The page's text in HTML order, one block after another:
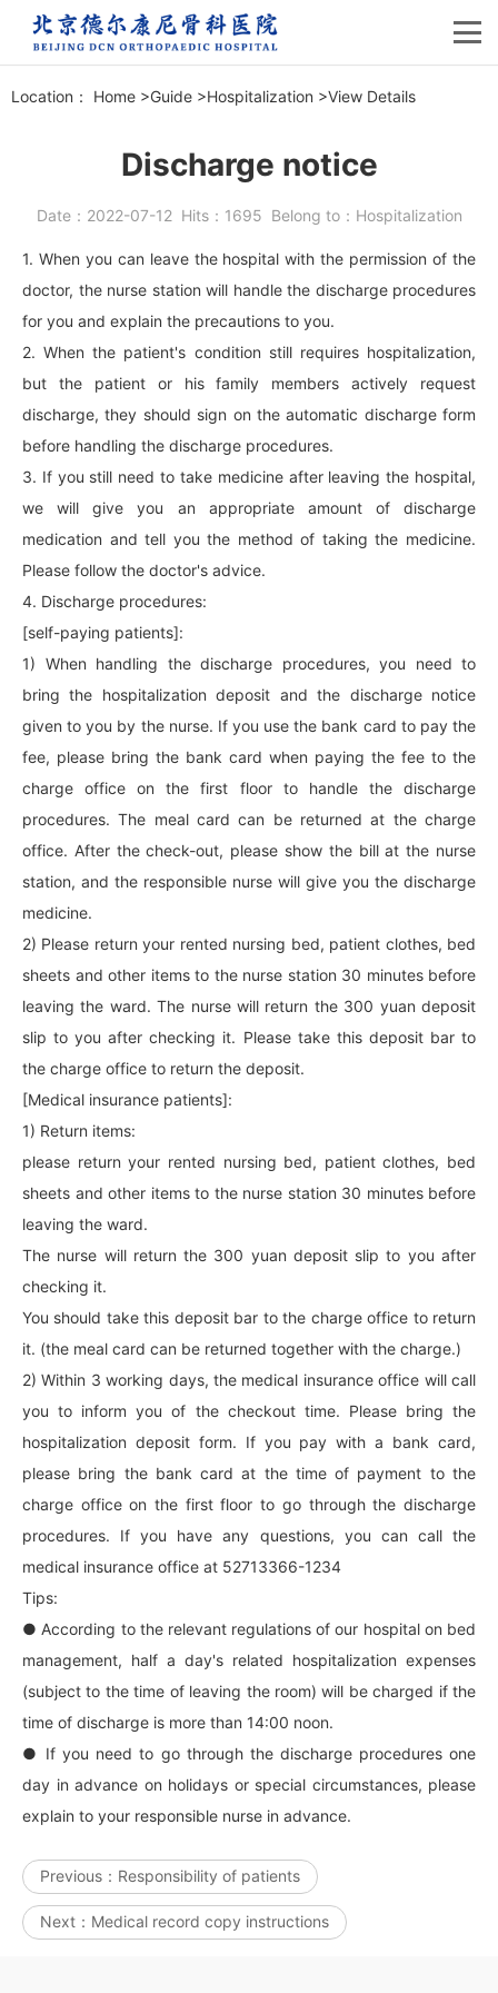
Location： Home >Guide >Hospitalization >View Details
Discharge notice
Date： 2022-07-12 Hits： 1695 Belong to： Hospitalization
1. When you can leave the hospital with the permission of the
doctor, the nurse station will handle the discharge procedures
for you and explain the precautions to you.
2. When the patient's condition still requires hospitalization,
but the patient or his family members actively request
discharge, they should sign on the automatic discharge form
before handling the discharge procedures.
3. If you still need to take medicine after leaving the hospital,
we will give you an appropriate amount of discharge
medication and tell you the method of taking the medicine.
Please follow the doctor's advice.
4. Discharge procedures:
[self-paying patients]:
1) When handling the discharge procedures, you need to
bring the hospitalization deposit and the discharge notice
given to you by the nurse. If you use the bank card to pay the
fee, please bring the bank card when paying the fee to the
charge office on the first floor to handle the discharge
procedures. The meal card can be returned at the charge
office. After the check-out, please show the bill at the nurse
station, and the responsible nurse will give you the discharge
medicine.
2) Please return your rented nursing bed, patient clothes, bed
sheets and other items to the nurse station 30 minutes before
leaving the ward. The nurse will return the 300 yuan deposit
slip to you after checking it. Please take this deposit bar to
the charge office to return the deposit.
[Medical insurance patients]:
1) Return items:
please return your rented nursing bed, patient clothes, bed
sheets and other items to the nurse station 30 minutes before
leaving the ward.
The nurse will return the 300 yuan deposit slip to you after
checking it.
You should take this deposit bar to the charge office to return
it. (the meal card can be returned together with the charge.)
2) Within 3 working days, the medical insurance office will call
you to inform you of the checkout time. Please bring the
hospitalization deposit form. If you pay with a bank card,
please bring the bank card at the time of payment to the
charge office on the first floor to go through the discharge
procedures. If you have any questions, you can call the
medical insurance office at 52713366-1234
Tips:
● According to the relevant regulations of our hospital on bed
management, half a day's related hospitalization expenses
(subject to the time of leaving the room) will be charged if the
time of discharge is more than 14:00 noon.
● If you need to go through the discharge procedures one
day in advance on holidays or special circumstances, please
explain to your responsible nurse in advance.
Previous： Responsibility of patients
Next： Medical record copy instructions